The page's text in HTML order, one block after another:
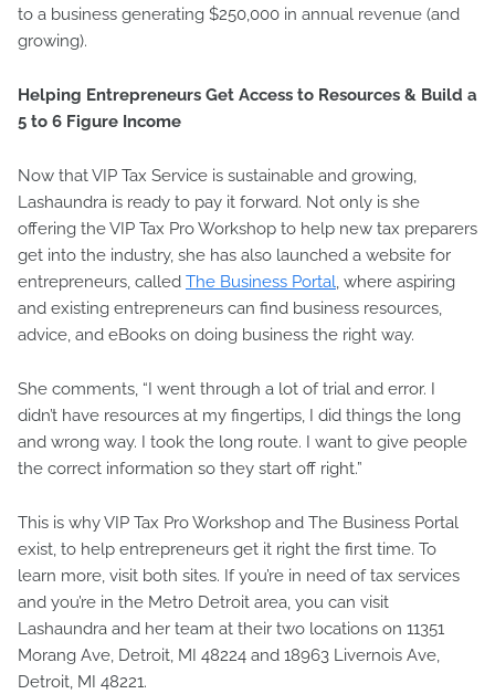
to a business generating $250,000 in annual revenue (and
growing).
Helping Entrepreneurs Get Access to Resources & Build a
5 to 6 Figure Income
Now that VIP Tax Service is sustainable and growing,
Lashaundra is ready to pay it forward. Not only is she
offering the VIP Tax Pro Workshop to help new tax preparers
get into the industry, she has also launched a website for
entrepreneurs, called The Business Portal, where aspiring
and existing entrepreneurs can find business resources,
advice, and eBooks on doing business the right way.
She comments, “I went through a lot of trial and error. I
didn’t have resources at my fingertips, I did things the long
and wrong way. I took the long route. I want to give people
the correct information so they start off right.”
This is why VIP Tax Pro Workshop and The Business Portal
exist, to help entrepreneurs get it right the first time. To
learn more, visit both sites. If you’re in need of tax services
and you’re in the Metro Detroit area, you can visit
Lashaundra and her team at their two locations on 11351
Morang Ave, Detroit, MI 48224 and 18963 Livernois Ave,
Detroit, MI 48221.